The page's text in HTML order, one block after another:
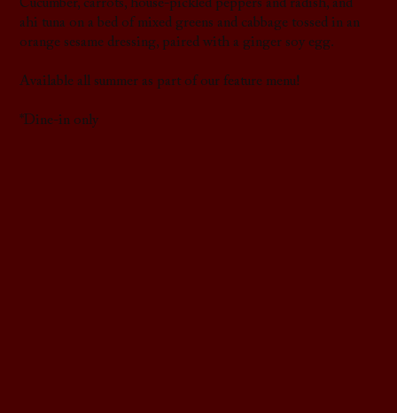
Cucumber, carrots, house-pickled peppers and radish, and
ahi tuna on a bed of mixed greens and cabbage tossed in an
orange sesame dressing, paired with a ginger soy egg.
Available all summer as part of our feature menu!
*Dine-in only